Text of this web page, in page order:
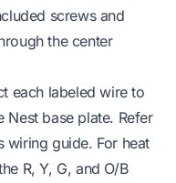
screws and
the center
each labeled wire to
Nest base plate. Refer
wiring guide. For heat
R, Y, G, and O/B